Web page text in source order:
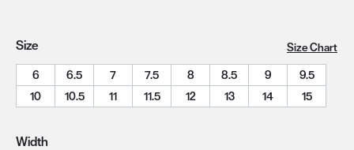
Size
Size Chart
6
6.5 7 7.5 8 8.5 9
9.5
10
10.5 11 11.5 12 13 14 15
Width